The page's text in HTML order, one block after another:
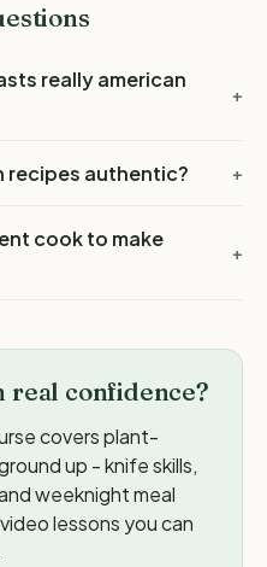
really american
+
recipes authentic? +
cook to make
+
real confidence?
covers plant-
up - knife skills,
weeknight meal
lessons you can